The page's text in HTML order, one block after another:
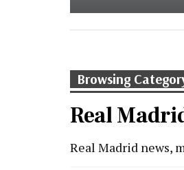
Browsing
Real
Real Madrid news,